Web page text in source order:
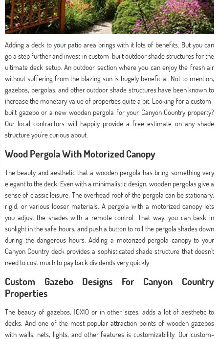
Adding a deck to your patio area brings with it lots of benefits. But you can
go a step further and invest in custom-built outdoor shade structures for the
ultimate deck setup. An outdoor section where you can enjoy the fresh air
without suffering from the blazing sun is hugely beneficial. Not to mention,
gazebos, pergolas, and other outdoor shade structures have been known to
increase the monetary value of properties quite a bit. Looking for a custom-
built gazebo or a new wooden pergola for your Canyon Country property?
Our local contractors will happily provide a free estimate on any shade
structure you’re curious about.
Wood Pergola With Motorized Canopy
The beauty and aesthetic that a wooden pergola has bring something very
elegant to the deck. Even with a minimalistic design, wooden pergolas give a
sense of classic leisure. The overhead roof of the pergola can be stationary,
rigid, or various looser materials. A pergola with a motorized canopy lets
you adjust the shades with a remote control. That way, you can bask in
sunlight in the safe hours, and push a button to roll the pergola shades down
during the dangerous hours. Adding a motorized pergola canopy to your
Canyon Country deck provides a sophisticated shade structure that doesn’t
need to cost much to pay back dividends very quickly.
Custom Gazebo Designs For Canyon Country
Properties
The beauty of gazebos, 10X10 or in other sizes, adds a lot of aesthetic to
decks. And one of the most popular attraction points of wooden gazebos
with walls, nets, lights, and other features is customizability. Our custom-